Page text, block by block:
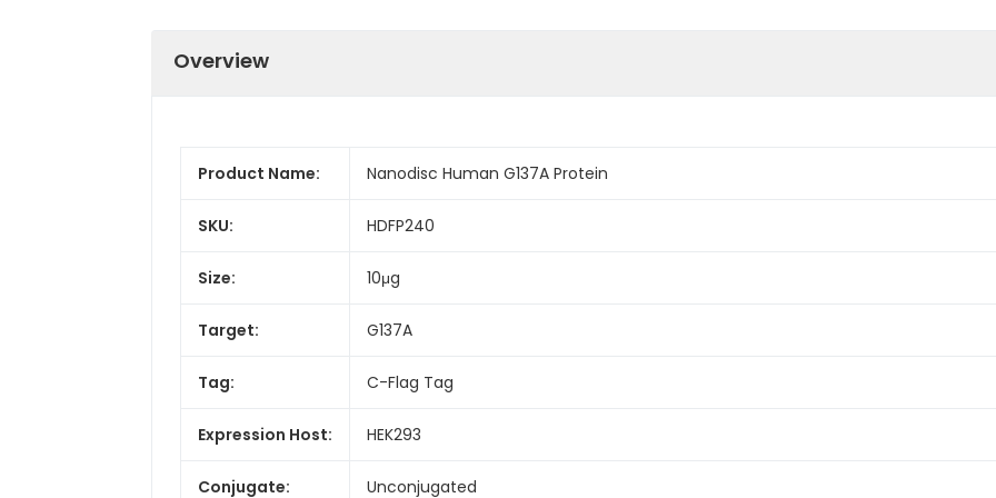
Overview
Product Name: Nanodisc Human G137A Protein
SKU: HDFP240
Size: 10μg
Target: G137A
Tag: C-Flag Tag
Expression Host: HEK293
Conjugate: Unconjugated